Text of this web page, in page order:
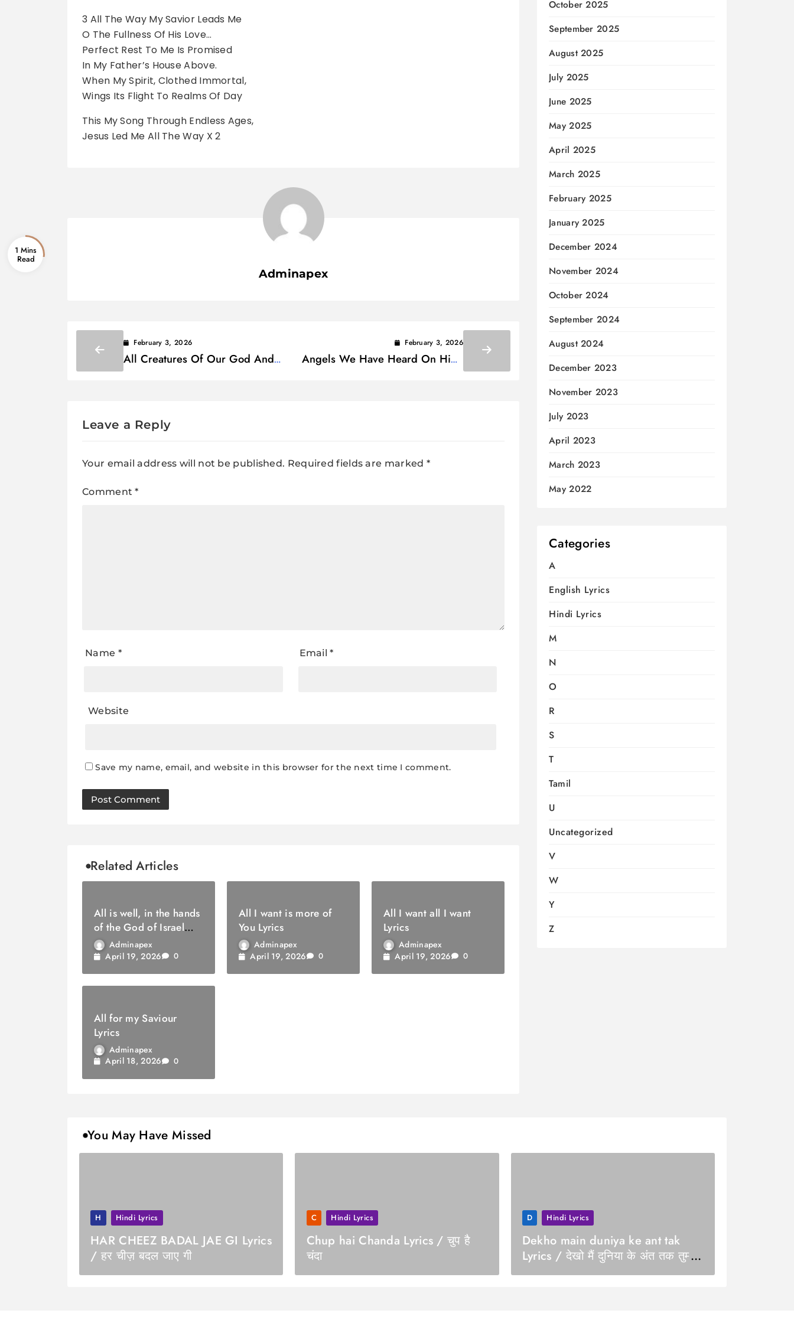
3 All The Way My Savior Leads Me
O The Fullness Of His Love…
Perfect Rest To Me Is Promised
In My Father’s House Above.
When My Spirit, Clothed Immortal,
Wings Its Flight To Realms Of Day
This My Song Through Endless Ages,
Jesus Led Me All The Way X 2
Adminapex
February 3, 2026
All Creatures Of Our God And
February 3, 2026
Angels We Have Heard On High
Lyrics
Leave a Reply
Your email address will not be published. Required fields are marked *
Comment*
Name * Email*
Website
Save my name, email, and website in this browser for the next time I comment.
Related Articles
All is well, in the hands
of the God of Israel
LyricsAdminapex
April 19, 2026
0
All I want is more of
You Lyrics
Adminapex
April 19, 2026
0
All I want all I want
Lyrics
Adminapex
April 19, 2026
0
All for my Saviour
Lyrics
Adminapex
April 18, 2026
0
1 Mins
October 2025
September 2025
August 2025
July 2025
June 2025
May 2025
April 2025
March 2025
February 2025
January 2025
December 2024
November 2024
October 2024
September 2024
August 2024
December 2023
November 2023
July 2023
April 2023
March 2023
May 2022
Categories
A
English Lyrics
Hindi Lyrics
M
N
O
R
S
T
Tamil
U
Uncategorized
V
W
Y
Z
You May Have Missed
H Hindi Lyrics
HAR CHEEZ BADAL JAE GI Lyrics
/ हर चीज़ बदल जाए गी
C Hindi Lyrics
Chup hai Chanda Lyrics / चुप है
चंदा
D Hindi Lyrics
Dekho main duniya ke ant tak
Lyrics / देखो मैं दुनिया के अंत तक तुम्हारे
साथ हूँ